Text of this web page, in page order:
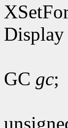
GC gc;